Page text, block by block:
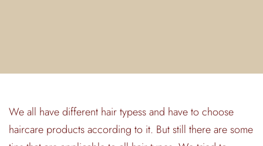
We all have different hair typess and have to choose
haircare products according to it. But still there are some